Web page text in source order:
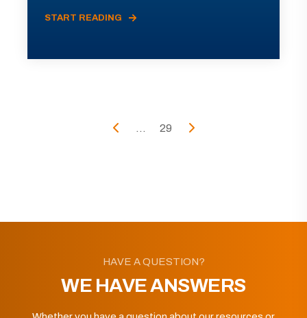
START READING
... 29
HAVE A QUESTION?
WE HAVE ANSWERS